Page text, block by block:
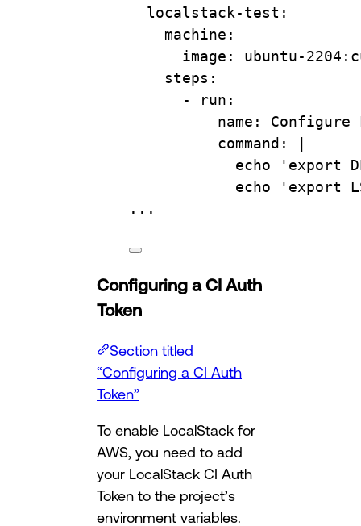
localstack-test :
machine :
image : ubuntu-
steps :
-
run :
name : Configure
command :
echo 'export
echo 'export
...
Configuring a CI Auth
Token
Section titled
“Configuring a CI Auth
Token”
To enable LocalStack for
AWS, you need to add
your LocalStack CI Auth
Token to the project’s
environment variables.